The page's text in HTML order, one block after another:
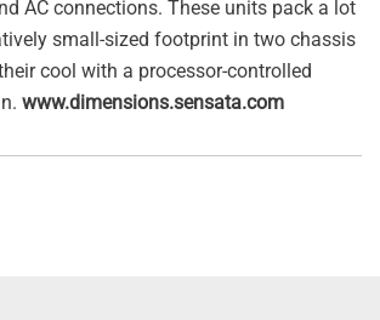
AC connections. These units pack a lot
small-sized footprint in two chassis
cool with a processor-controlled
www.dimensions.sensata.com